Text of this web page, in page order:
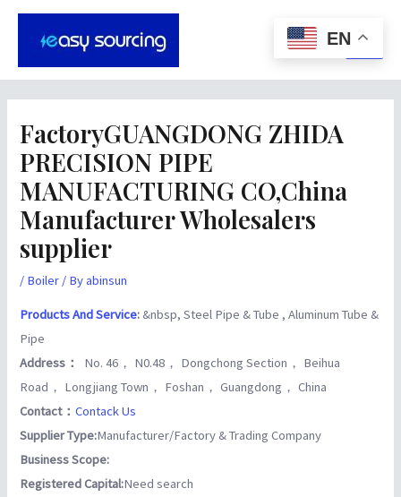
Skip
FactoryGUANGDONG ZHIDA
PRECISION PIPE
MANUFACTURING CO,China
Manufacturer Wholesalers
supplier
/ Boiler / Byabinsun
Products And Service: &nbsp, Steel Pipe & Tube , Aluminum Tube &
Pipe
Address： No. 46， N0.48， Dongchong Section， Beihua
Road， Longjiang Town， Foshan， Guangdong， China
Contact：Contack Us
Supplier Type:Manufacturer/Factory & Trading Company
Business Scope:
Registered Capital:Need search
Post
navigation
EN